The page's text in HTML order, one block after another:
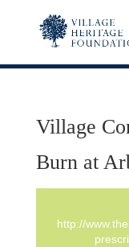
Village
Burn at
http://